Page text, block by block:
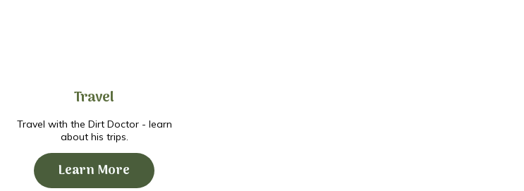
Travel
Travel with the Dirt Doctor - learn
about his trips.
Learn More